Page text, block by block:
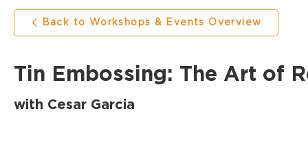
Back to Workshops & Events Overview
Tin Embossing: The Art of
with Cesar Garcia